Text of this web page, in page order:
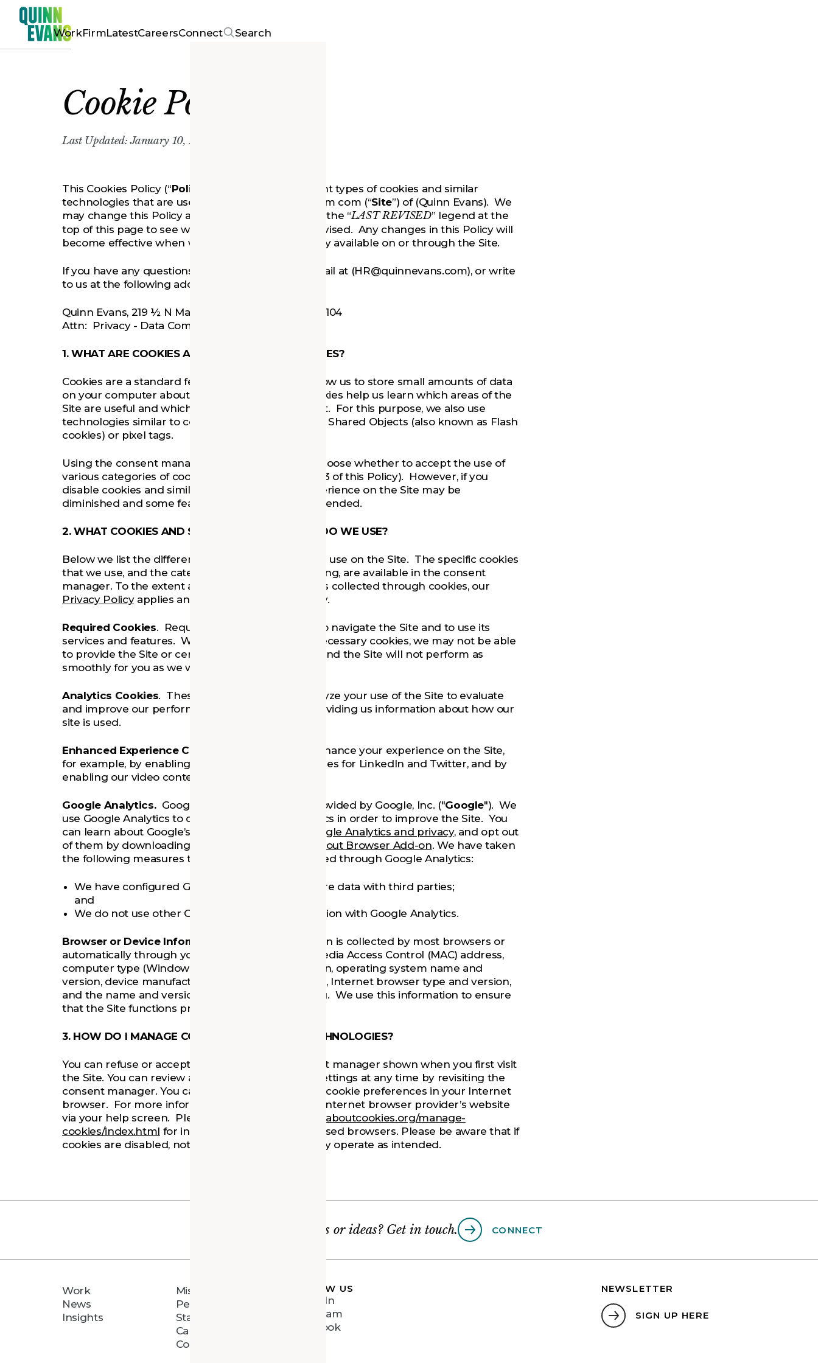
WorkFirmLatestCareersConnect Search
Cookie Policy
Last Updated: January 10, 2023
This Cookies Policy (“Policy
”) describes the different types of cookies and similar
technologies that are used on www.quinnevans.com com (“Site”) of (Quinn Evans). We
may change this Policy at any time. Please look at the “LAST REVISED” legend at the
top of this page to see when this Policy was last revised. Any changes in this Policy will
become effective when we make the revised Policy available on or through the Site.
If you have any questions, please contact us by email at (HR@quinnevans.com), or write
to us at the following address:
Quinn Evans, 219 ½ N Main Street, Ann Arbor, MI 48104
Attn: Privacy - Data Compliance
1. WHAT ARE COOKIES AND SIMILAR TECHNOLOGIES?
Cookies are a standard feature of websites that allow us to store small amounts of data
on your computer about your visit to the Site. Cookies help us learn which areas of the
Site are useful and which areas need improvement. For this purpose, we also use
technologies similar to cookies, such as Flash Local Shared Objects (also known as Flash
cookies) or pixel tags.
Using the consent manager on the Site you can choose whether to accept the use of
various categories of cookies (as set out in Section 3 of this Policy). However, if you
disable cookies and similar technologies, your experience on the Site may be
diminished and some features may not work as intended.
2. WHAT COOKIES AND SIMILAR TECHNOLOGIES DO WE USE?
Below we list the different types of cookies that we use on the Site. The specific cookies
that we use, and the categories to which they belong, are available in the consent
manager. To the extent any personal information is collected through cookies, our
Privacy Policyapplies and complements this Policy.
Required Cookies. Required cookies enable you to navigate the Site and to use its
services and features. Without these absolutely necessary cookies, we may not be able
to provide the Site or certain services or features, and the Site will not perform as
smoothly for you as we would like it to.
Analytics Cookies. These cookies allow us to analyze your use of the Site to evaluate
and improve our performance, for example, by providing us information about how our
site is used.
Enhanced Experience Cookies
. These cookies enhance your experience on the Site,
for example, by enabling social sharing functionalities for LinkedIn and Twitter, and by
enabling our video content.
Google Analytics.Google Analytics is a service provided by Google, Inc. ("Google"). We
use Google Analytics to collect anonymized statistics in order to improve the Site. You
can learn about Google’s practices by going to
Google Analytics and privacy, and opt out
of them by downloading the
Google Analytics Opt-out Browser Add-on. We have taken
the following measures to protect the data collected through Google Analytics:
We have configured Google Analytics to not share data with third parties;
and
We do not use other Google services in conjunction with Google Analytics.
Browser or Device Information
. Certain information is collected by most browsers or
automatically through your device, such as your Media Access Control (MAC) address,
computer type (Windows or Mac), screen resolution, operating system name and
version, device manufacturer and model, language, Internet browser type and version,
and the name and version of the Site you are using. We use this information to ensure
that the Site functions properly.
3. HOW DO I MANAGE COOKIES AND SIMILAR TECHNOLOGIES?
You can refuse or accept cookies using the consent manager shown when you first visit
the Site. You can review and change your cookie settings at any time by revisiting the
consent manager. You can also choose to set your cookie preferences in your Internet
browser. For more information, you can visit your Internet browser provider’s website
via your help screen. Please refer to
http://www.allaboutcookies.org/manage-
cookies/index.html for information on commonly used browsers. Please be aware that if
cookies are disabled, not all features of the Site may operate as intended.
Questions or ideas? Get in touch. CONNECT
Work
News
Insights
Mission
People
Staff Directory
Careers
Connect
FOLLOW US
LinkedIn
Instagram
Facebook
NEWSLETTER
SIGN UP HERE